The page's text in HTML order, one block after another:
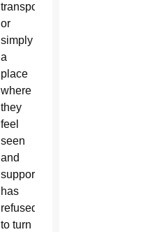
transportation
or
simply
a
place
where
they
feel
seen
and
supported. AllThrive 365
has
refused
to turn